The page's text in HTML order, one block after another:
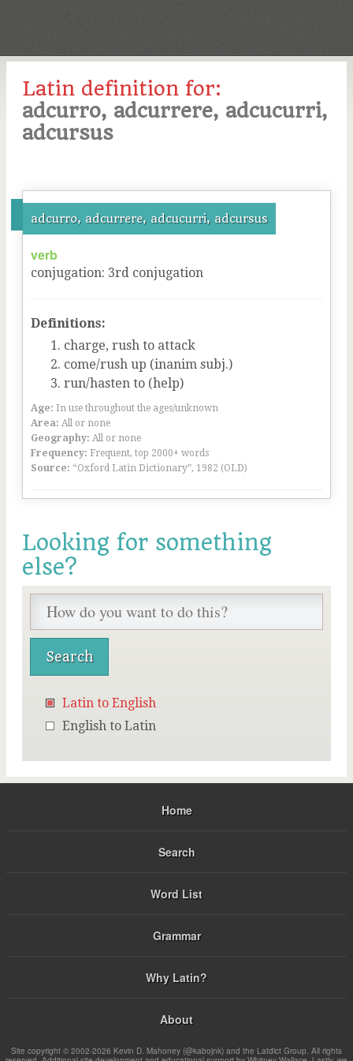
Latin definition for:
adcurro, adcurrere, adcucurri,
adcursus
adcurro, adcurrere, adcucurri, adcursus
verb
conjugation: 3rd conjugation
Definitions:
charge, rush to attack
come/rush up (inanim subj.)
run/hasten to (help)
Age: In use throughout the ages/unknown
Area: All or none
Geography: All or none
Frequency: Frequent, top 2000+ words
Source: “Oxford Latin Dictionary”, 1982 (OLD)
Looking for something
else?
Latin to English
English to Latin
Home
Search
Word List
Grammar
Why Latin?
About
Site copyright © 2002-2026 Kevin D. Mahoney (@kabojnk) and the Latdict Group. All rights